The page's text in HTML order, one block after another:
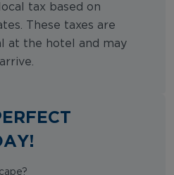
tax based on
These taxes are
at the hotel and may